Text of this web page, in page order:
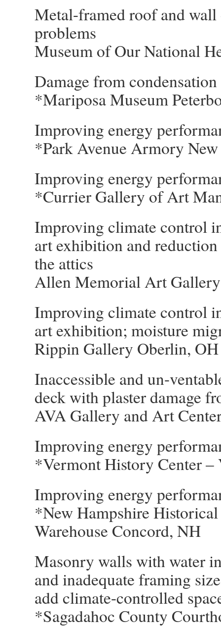
Metal-framed roof and
problems
Museum of Our National
Damage from
*Mariposa Museum
Improving energy
*Park Avenue Armory
Improving energy
*Currier Gallery of Art
Improving climate control
art exhibition and
the attics
Allen Memorial Art
Improving climate control
art exhibition; moisture
Rippin Gallery Oberlin, OH
Inaccessible and un-
deck with plaster damage
AVA Gallery and Art
Improving energy
*Vermont History Center
Improving energy
*New Hampshire
Warehouse Concord, NH
Masonry walls with water
and inadequate framing
add climate-controlled
*Sagadahoc County